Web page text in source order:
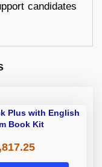
candidates
Plus with English
Book Kit